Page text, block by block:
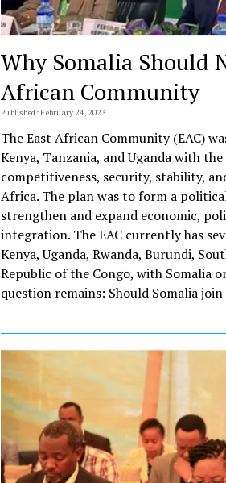
Why Somalia Should
African Community
Published: February 24, 2023
The East African Community (EAC)
Kenya, Tanzania, and Uganda with
competitiveness, security, stability,
Africa. The plan was to form a
strengthen and expand economic,
integration. The EAC currently has
Kenya, Uganda, Rwanda, Burundi,
Republic of the Congo, with Somalia
question remains: Should Somalia join